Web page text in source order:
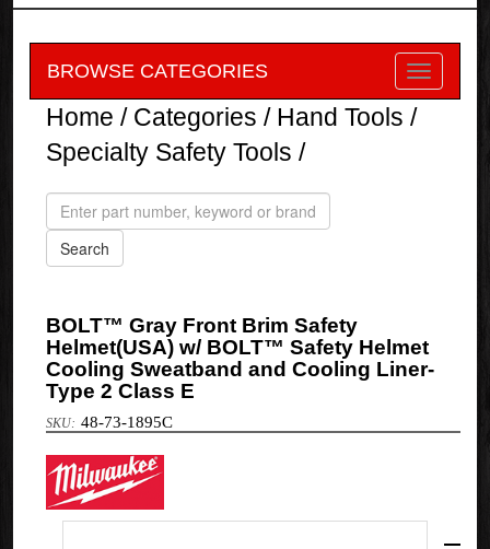
BROWSE CATEGORIES
Home / Categories / Hand Tools /
Specialty Safety Tools /
BOLT™ Gray Front Brim Safety
Helmet(USA) w/ BOLT™ Safety Helmet
Cooling Sweatband and Cooling Liner-
Type 2 Class E
48-73-1895C
Milwaukee